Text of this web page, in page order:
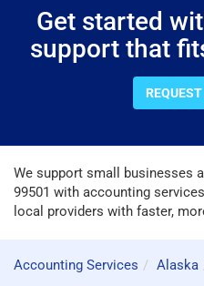
Get started
support that
We support small businesses
99501 with accounting
local providers with faster,
Accounting Services Alaska